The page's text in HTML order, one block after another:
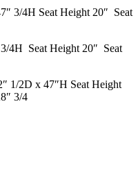
3/4H Seat Height 20″ Seat
4H Seat Height 20″ Seat
1/2D x 47″H Seat Height
3/4